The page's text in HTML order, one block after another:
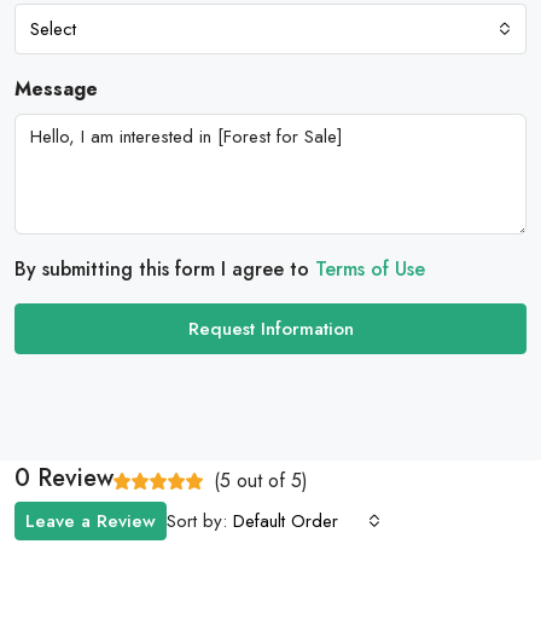
Select
Message
By submitting this form I agree to Terms of Use
Request Information
0 Review (5 out of5)
Sort by: Default Order
Leave a Review